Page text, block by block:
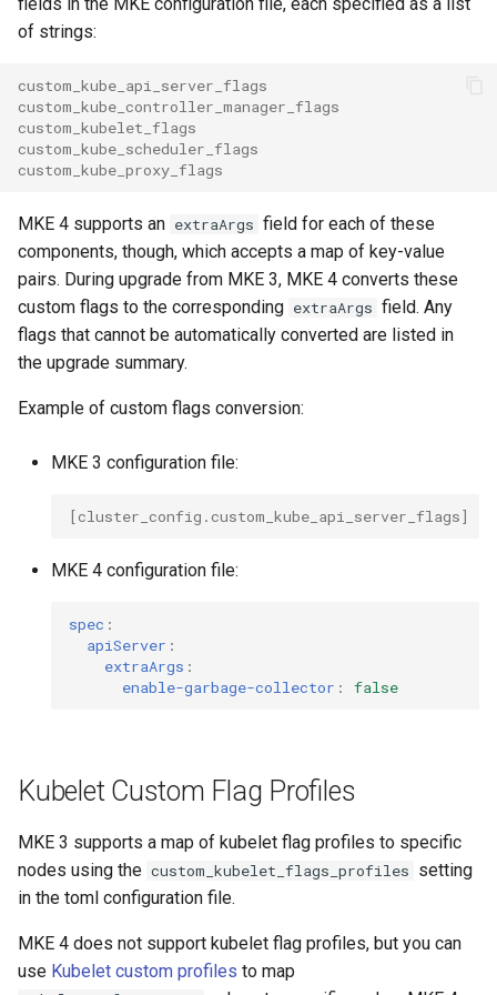
s
a
r
c
h
i
g
Obtain the current MKE 4k
Uninstall a cluster
MKE 4k Dashboard
Policy Controller
Node Feature Discovery
Cloud providers
Workload node deployment
Multus
Interfaces
of strings:
custom_kube_api_server_flags
custom_kube_controller_manager_flags
custom_kubelet_flags
custom_kube_scheduler_flags
custom_kube_proxy_flags
MKE 4 supports an extraArgs field for each of these
components, though, which accepts a map of key-value
pairs. During upgrade from MKE 3, MKE 4 converts these
custom flags to the corresponding extraArgs field. Any
flags that cannot be automatically converted are listed in
the upgrade summary.
Example of custom flags conversion:
MKE 3 configuration file:
[cluster_config.custom_kube_api_server_flags]
MKE 4 configuration file:
spec :
apiServer :
extraArgs :
enable-garbage-collector : false
Kubelet Custom Flag Profiles
MKE 3 supports a map of kubelet flag profiles to specific
nodes using the custom_kubelet_flags_profiles setting
in the toml configuration file.
MKE 4 does not support kubelet flag profiles, but you can
use Kubelet custom profiles to map